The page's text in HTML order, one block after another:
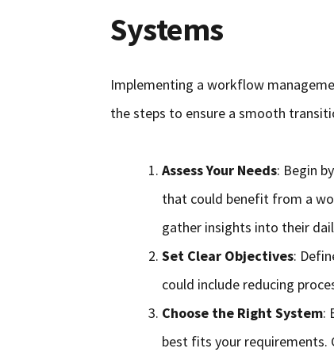
Systems
Implementing a workflow
the steps to ensure a smooth
Assess Your Needs: Begin
that could benefit from a
gather insights into their
Set Clear Objectives:
could include reducing
Choose the Right System:
best fits your requirements.